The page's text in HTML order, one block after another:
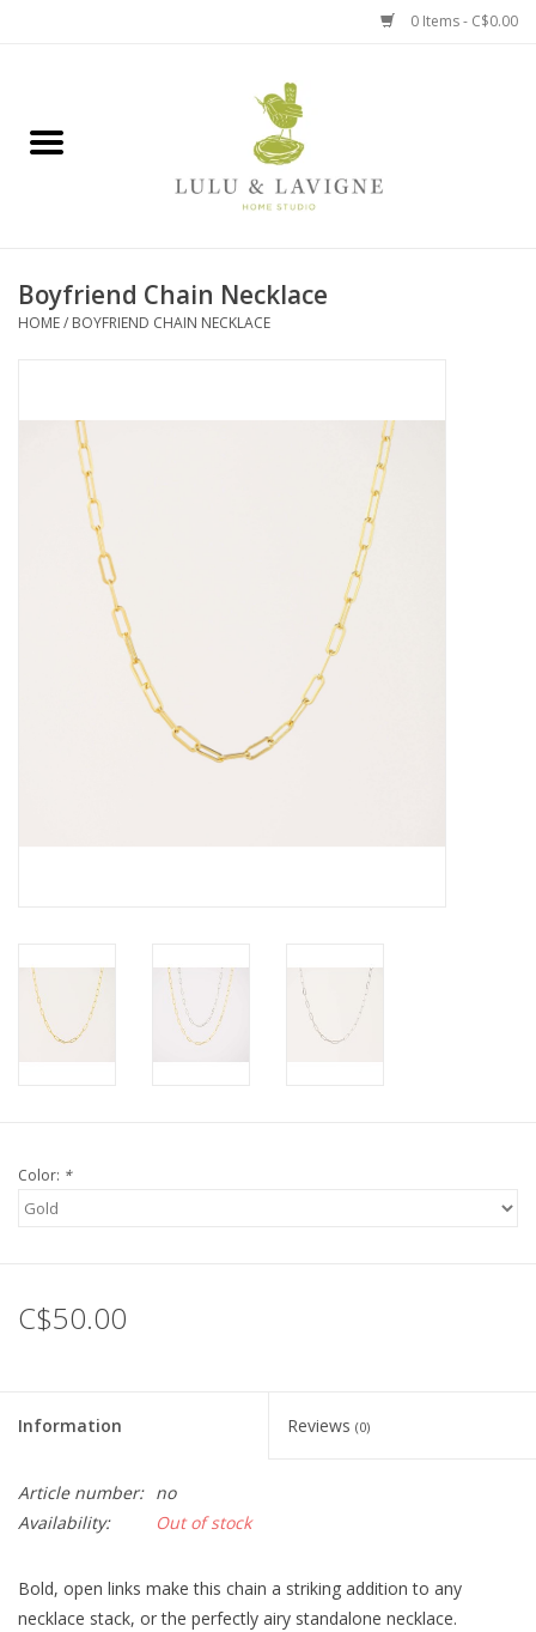
0 Items - C$0.00
Jewelry + Accessories
Baby
Books, Puzzles + Fun
Boyfriend Chain Necklace
HOME/ BOYFRIEND CHAIN NECKLACE
Color: *
C$50.00
Information Reviews (0)
Article number: no
Availability:
Out of stock
Bold, open links make this chain a striking addition to any
necklace stack, or the perfectly airy standalone necklace.